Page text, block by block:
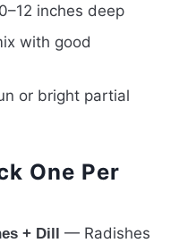
inches deep
with good
or bright partial
One Per
+ Dill — Radishes